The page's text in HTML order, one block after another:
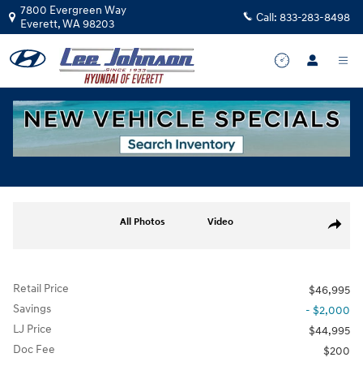
Skip to main content
7800 Evergreen Way
Everett,WA98203 Call: 833-283-8498
Used|2025|Ford
Share
All Photos Video
Retail Price
$46,995
Savings
- $2,000
LJ Price
$44,995
Doc Fee
$200